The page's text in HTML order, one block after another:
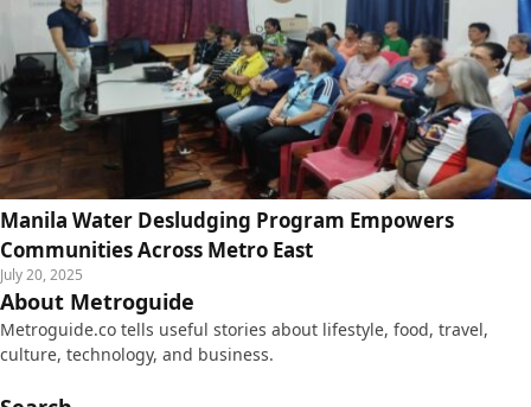
Manila Water Desludging Program Empowers
Communities Across Metro East
July 20, 2025
About Metroguide
Metroguide.co tells useful stories about lifestyle, food, travel,
culture, technology, and business.